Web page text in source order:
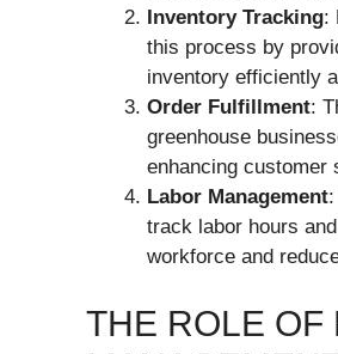
Inventory Tracking:
this process by
inventory efficiently
Order Fulfillment:
greenhouse
enhancing customer
Labor Management
track labor hours
workforce and
THE ROLE OF